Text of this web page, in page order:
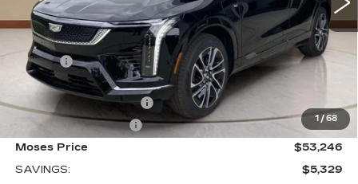
1 / 68
Less
MSRP:
$58,000
Doc fee
+$575
Moses Courtesy Transportation Vehicle:
EV Crossover Loyalty
Purchase Allowance
-$1,000
Moses Price
$53,246
SAVINGS:
$5,329